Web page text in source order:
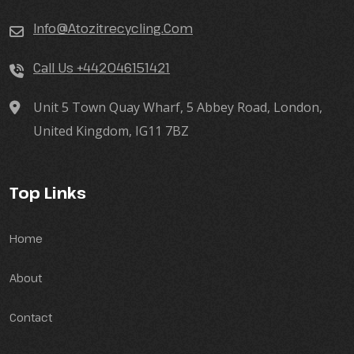
Info@atozitrecycling.Com
Call Us +442046151421
Unit 5 Town Quay Wharf, 5 Abbey Road, London,
United Kingdom, IG11 7BZ
Top Links
Home
About
Contact